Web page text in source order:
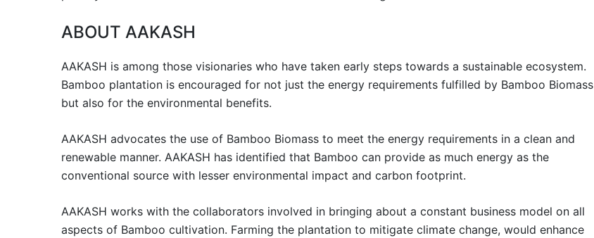
ABOUT AAKASH
AAKASH is among those visionaries who have taken early steps towards a sustainable ecosystem.
Bamboo plantation is encouraged for not just the energy requirements fulfilled by Bamboo Biomass
but also for the environmental benefits.
AAKASH advocates the use of Bamboo Biomass to meet the energy requirements in a clean and
renewable manner. AAKASH has identified that Bamboo can provide as much energy as the
conventional source with lesser environmental impact and carbon footprint.
AAKASH works with the collaborators involved in bringing about a constant business model on all
aspects of Bamboo cultivation. Farming the plantation to mitigate climate change, would enhance